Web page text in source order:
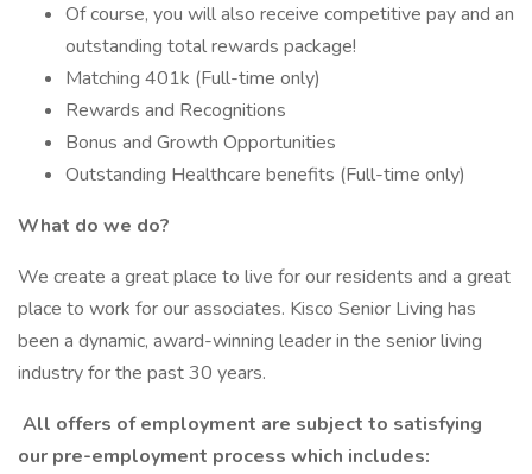
Of course, you will also receive competitive pay and an
outstanding total rewards package!
Matching 401k (Full-time only)
Rewards and Recognitions
Bonus and Growth Opportunities
Outstanding Healthcare benefits (Full-time only)
What do we do?
We create a great place to live for our residents and a great
place to work for our associates. Kisco Senior Living has
been a dynamic, award-winning leader in the senior living
industry for the past 30 years.
All offers of employment are subject to satisfying
our pre-employment process which includes: